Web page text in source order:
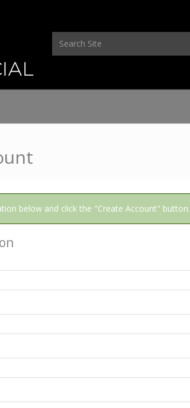
below and click the "Create Account" button.